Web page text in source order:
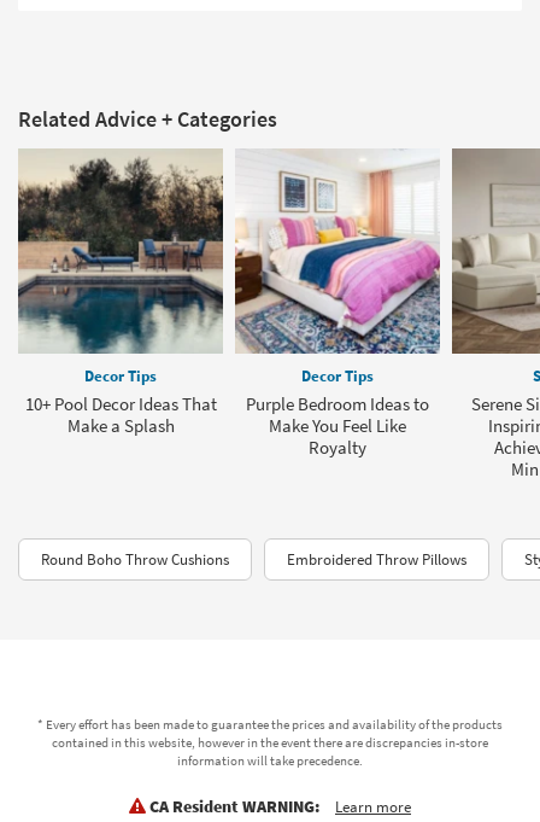
Related Advice + Categories
Decor Tips
10+ Pool Decor Ideas That
Make a Splash
Decor Tips
Purple Bedroom Ideas to
Make You Feel Like
Royalty
Serene
Round Boho Throw Cushions Embroidered Throw Pillows
* Every effort has been made to guarantee the prices and availability of the products
contained in this website, however in the event there are discrepancies in-store
information will take precedence.
CA Resident WARNING: Learn more